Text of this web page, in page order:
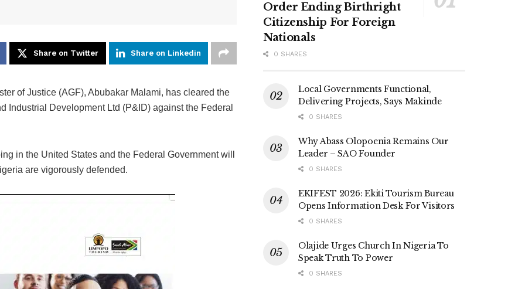
Share on Twitter Share on Linkedin
of Justice (AGF), Abubakar Malami, has cleared the
Industrial Development Ltd (P&ID) against the Federal
in the United States and the Federal Government will
are vigorously defended.
Order Ending Birthright
Citizenship For Foreign
Nationals
0 SHARES
Local Governments Functional,
Delivering Projects, Says Makinde
0 SHARES
Why Abass Olopoenia Remains Our
Leader – SAO Founder
0 SHARES
EKIFEST 2026: Ekiti Tourism Bureau
Opens Information Desk For Visitors
0 SHARES
Olajide Urges Church In Nigeria To
Speak Truth To Power
0 SHARES